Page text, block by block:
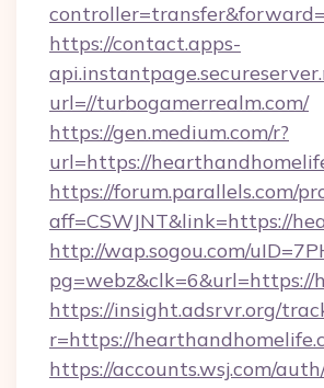
https://contact.apps-
url=//turbogamerrealm.com/
https://gen.medium.com/r?
url=https://
https://forum.parallels.com/
aff=CSWJNT&link=https://
http://wap.sogou.com/
pg=webz&clk=6&url=https://
https://insight.adsrvr.org/
r=https://
https://accounts.wsj.com/